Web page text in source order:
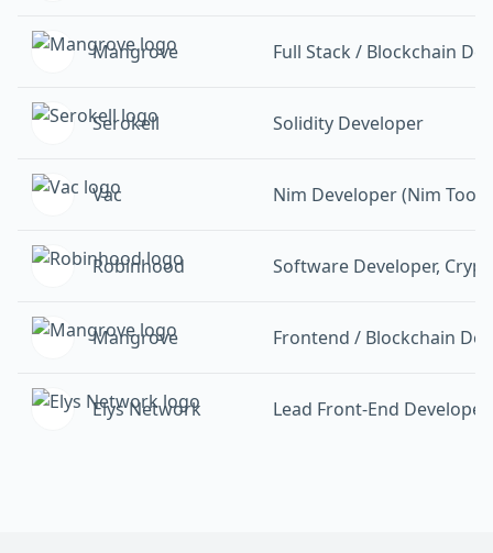
Mangrove Full Stack / Blockchain
Serokell Solidity Developer
Vac Nim Developer (Nim
Robinhood Software Developer,
Mangrove Frontend / Blockchain
Elys Network Lead Front-End